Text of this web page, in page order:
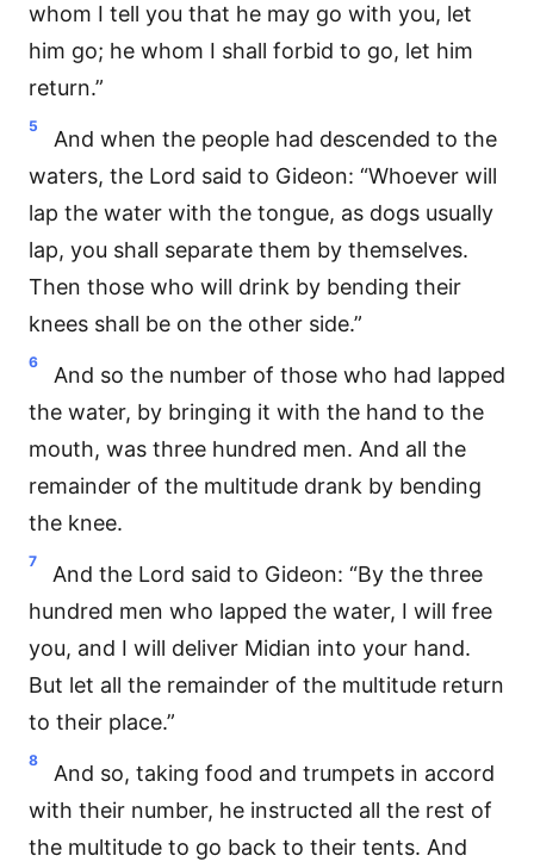
whom I tell you that he may go with you, let
him go; he whom I shall forbid to go, let him
return.”
5
And when the people had descended to the
waters, the Lord said to Gideon: “Whoever will
lap the water with the tongue, as dogs usually
lap, you shall separate them by themselves.
Then those who will drink by bending their
knees shall be on the other side.”
6
And so the number of those who had lapped
the water, by bringing it with the hand to the
mouth, was three hundred men. And all the
remainder of the multitude drank by bending
the knee.
7
And the Lord said to Gideon: “By the three
hundred men who lapped the water, I will free
you, and I will deliver Midian into your hand.
But let all the remainder of the multitude return
to their place.”
8
And so, taking food and trumpets in accord
with their number, he instructed all the rest of
the multitude to go back to their tents. And